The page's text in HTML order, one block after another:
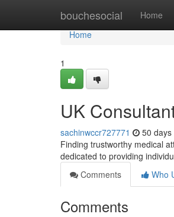
bouchesocial Home
Home
Home
1
UK
sachinwccr727771 50 days
Finding trustworthy medical
dedicated to providing
Comments
Who
Comments